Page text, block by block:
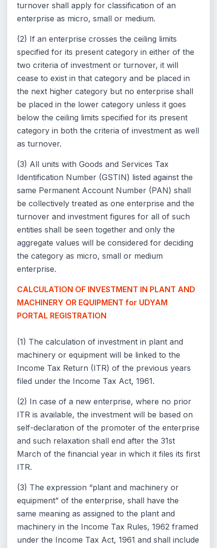
turnover shall apply for classification of an
enterprise as micro, small or medium.
(2) If an enterprise crosses the ceiling limits
specified for its present category in either of the
two criteria of investment or turnover, it will
cease to exist in that category and be placed in
the next higher category but no enterprise shall
be placed in the lower category unless it goes
below the ceiling limits specified for its present
category in both the criteria of investment as well
as turnover.
(3) All units with Goods and Services Tax
Identification Number (GSTIN) listed against the
same Permanent Account Number (PAN) shall
be collectively treated as one enterprise and the
turnover and investment figures for all of such
entities shall be seen together and only the
aggregate values will be considered for deciding
the category as micro, small or medium
enterprise.
CALCULATION OF INVESTMENT IN PLANT AND
MACHINERY OR EQUIPMENT for UDYAM
PORTAL REGISTRATION
(1) The calculation of investment in plant and
machinery or equipment will be linked to the
Income Tax Return (ITR) of the previous years
filed under the Income Tax Act, 1961.
(2) In case of a new enterprise, where no prior
ITR is available, the investment will be based on
self-declaration of the promoter of the enterprise
and such relaxation shall end after the 31st
March of the financial year in which it files its first
ITR.
(3) The expression “plant and machinery or
equipment” of the enterprise, shall have the
same meaning as assigned to the plant and
machinery in the Income Tax Rules, 1962 framed
under the Income Tax Act, 1961 and shall include